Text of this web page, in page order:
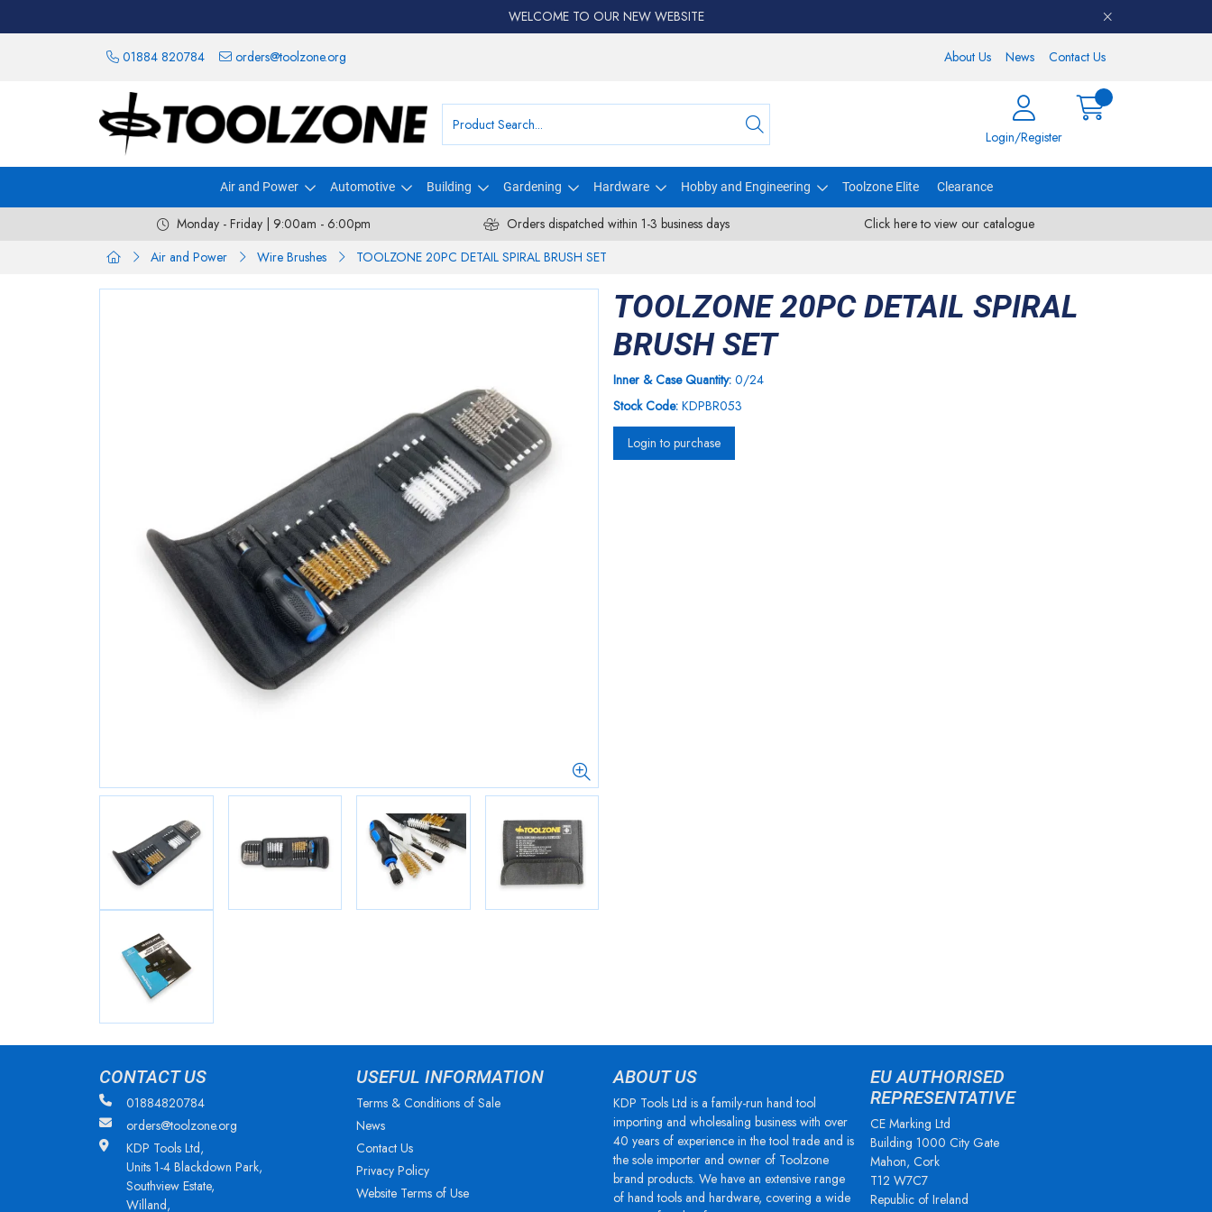
WELCOME TO OUR NEW WEBSITE
01884 820784 orders@toolzone.org About Us News Contact Us
Login/Register
Air and Power Automotive Building Gardening Hardware Hobby and Engineering Toolzone Elite Clearance
Monday - Friday | 9:00am - 6:00pm Orders dispatched within 1-3 business days
Click here to view our catalogue
Air and Power
Wire Brushes TOOLZONE 20PC DETAIL SPIRAL BRUSH SET
TOOLZONE 20PC DETAIL SPIRAL
BRUSH SET
Inner & Case Quantity: 0/24
Stock Code: KDPBR053
Login to purchase
CONTACT US
01884820784
orders@toolzone.org
KDP Tools Ltd,
Units 1-4 Blackdown Park,
Southview Estate,
Willand,
USEFUL INFORMATION
Terms & Conditions of Sale
News
Contact Us
Privacy Policy
Website Terms of Use
ABOUT US
KDP Tools Ltd is a family-run hand tool
importing and wholesaling business with over
40 years of experience in the tool trade and is
the sole importer and owner of Toolzone
brand products. We have an extensive range
of hand tools and hardware, covering a wide
EU AUTHORISED
REPRESENTATIVE
CE Marking Ltd
Building 1000 City Gate
Mahon, Cork
T12 W7C7
Republic of Ireland